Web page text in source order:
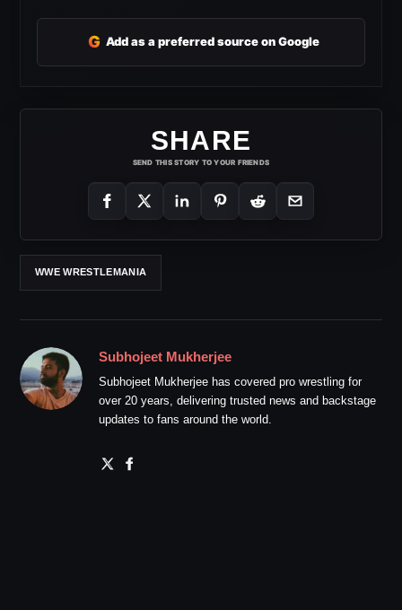
G Add as a preferred source on Google
SHARE
SEND THIS STORY TO YOUR FRIENDS
WWE WRESTLEMANIA
Subhojeet Mukherjee
Subhojeet Mukherjee has covered pro wrestling for
over 20 years, delivering trusted news and backstage
updates to fans around the world.